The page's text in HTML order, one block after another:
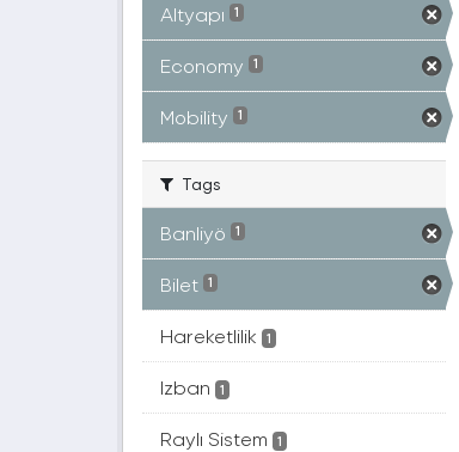
Altyapı 1
Economy 1
Mobility 1
Tags
Banliyö 1
Bilet 1
Hareketlilik 1
Izban 1
Raylı Sistem 1